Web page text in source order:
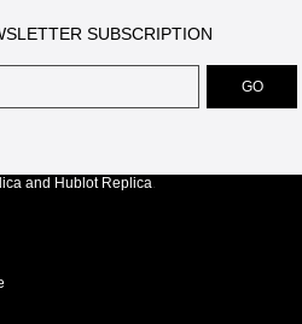
SUBSCRIPTION
and Hublot Replica.